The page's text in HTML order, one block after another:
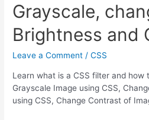
Grayscale,
Brightness and
Leave a Comment /CSS
Learn what is a CSS filter and how
Grayscale Image using CSS,
using CSS, Change Contrast of